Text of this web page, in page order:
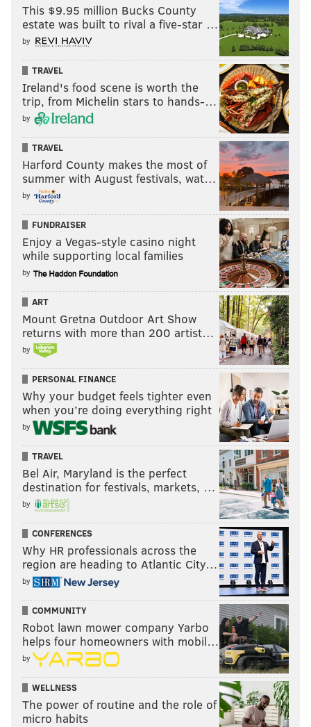
This $9.95 million Bucks County
estate was built to rival a five-star …
by
TRAVEL
Ireland's food scene is worth the
trip, from Michelin stars to hands-…
by
TRAVEL
Harford County makes the most of
summer with August festivals, wat…
by
FUNDRAISER
Enjoy a Vegas-style casino night
while supporting local families
by
ART
Mount Gretna Outdoor Art Show
returns with more than 200 artist…
by
PERSONAL FINANCE
Why your budget feels tighter even
when you’re doing everything right
by
TRAVEL
Bel Air, Maryland is the perfect
destination for festivals, markets, …
by
CONFERENCES
Why HR professionals across the
region are heading to Atlantic City…
by
COMMUNITY
Robot lawn mower company Yarbo
helps four homeowners with mobil…
by
WELLNESS
The power of routine and the role of
micro habits